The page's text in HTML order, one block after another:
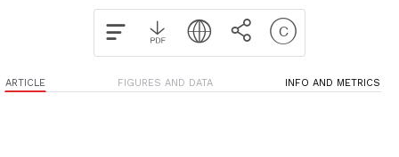
ARTICLE FIGURES AND DATA INFO AND METRICS